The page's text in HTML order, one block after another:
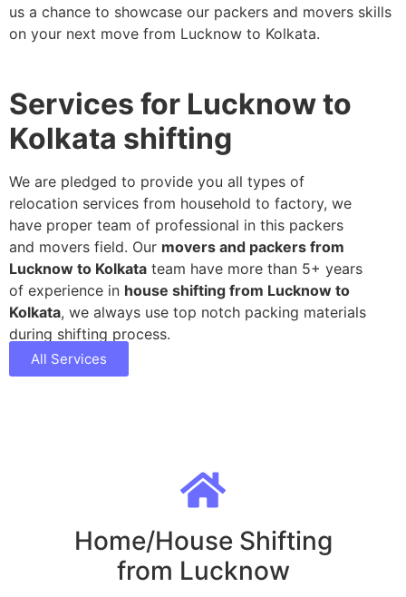
us a chance to showcase our packers and movers skills
on your next move from Lucknow to Kolkata.
Services for Lucknow to
Kolkata shifting
We are pledged to provide you all types of
relocation services from household to factory, we
have proper team of professional in this packers
and movers field. Our movers and packers from
Lucknow to Kolkata team have more than 5+ years
of experience in house shifting from Lucknow to
Kolkata, we always use top notch packing materials
during shifting process.
All Services
Home/House Shifting
from Lucknow